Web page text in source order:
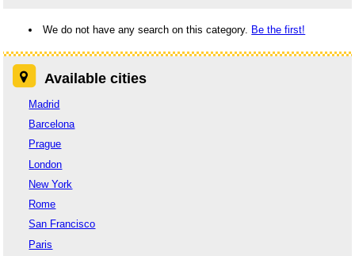
We do not have any search on this category. Be the first!
Available cities
Madrid
Barcelona
Prague
London
New York
Rome
San Francisco
Paris